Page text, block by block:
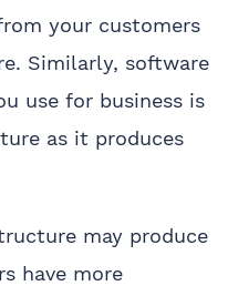
your customers
Similarly, software
use for business is
as it produces
may produce
have more